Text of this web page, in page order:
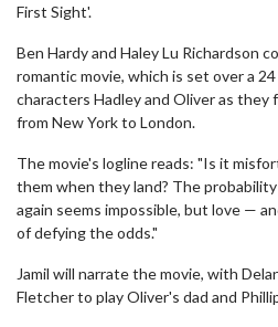
First Sight'.
Ben Hardy and Haley Lu Richardson
romantic movie, which is set over a
characters Hadley and Oliver as they
from New York to London.
The movie's logline reads: "Is it
them when they land? The
again seems impossible, but love —
of defying the odds."
Jamil will narrate the movie, with
Fletcher to play Oliver's dad and